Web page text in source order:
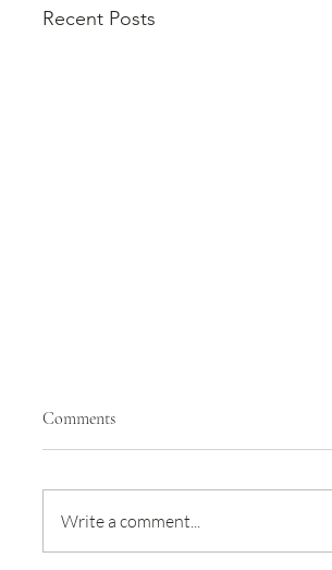
Recent Posts
Comments
Write a comment...